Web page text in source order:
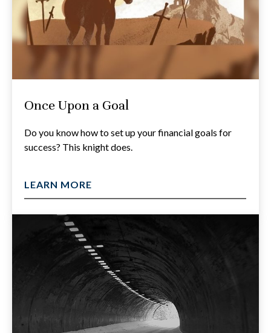
Once Upon a Goal
Do you know how to set up your financial goals for
success? This knight does.
LEARN MORE